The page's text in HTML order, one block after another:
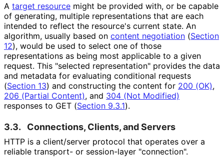
A target resource might be provided with, or be capable
of generating, multiple representations that are each
intended to reflect the resource's current state. An
algorithm, usually based on content negotiation (Section
12), would be used to select one of those
representations as being most applicable to a given
request. This "selected representation" provides the data
and metadata for evaluating conditional requests
(Section 13) and constructing the content for 200 (OK),
206 (Partial Content), and 304 (Not Modified)
responses to GET (Section 9.3.1).
3.3. Connections, Clients, and Servers
HTTP is a client/server protocol that operates over a
reliable transport- or session-layer "connection".